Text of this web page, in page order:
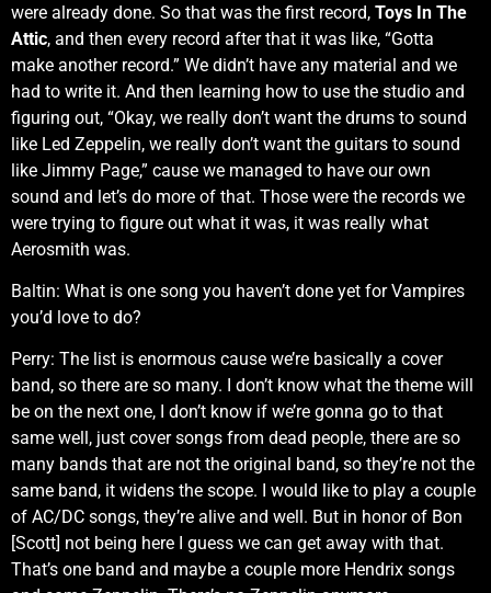
were already done. So that was the first record, Toys In The
Attic, and then every record after that it was like, “Gotta
make another record.” We didn’t have any material and we
had to write it. And then learning how to use the studio and
figuring out, “Okay, we really don’t want the drums to sound
like Led Zeppelin, we really don’t want the guitars to sound
like Jimmy Page,” cause we managed to have our own
sound and let’s do more of that. Those were the records we
were trying to figure out what it was, it was really what
Aerosmith was.
Baltin: What is one song you haven’t done yet for Vampires
you’d love to do?
Perry: The list is enormous cause we’re basically a cover
band, so there are so many. I don’t know what the theme will
be on the next one, I don’t know if we’re gonna go to that
same well, just cover songs from dead people, there are so
many bands that are not the original band, so they’re not the
same band, it widens the scope. I would like to play a couple
of AC/DC songs, they’re alive and well. But in honor of Bon
[Scott] not being here I guess we can get away with that.
That’s one band and maybe a couple more Hendrix songs